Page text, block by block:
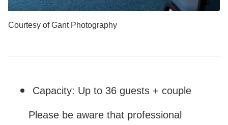
Courtesy of Gant Photography
Capacity: Up to 36 guests + couple
Please be aware that professional